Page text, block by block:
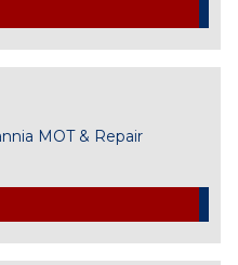
MOT & Repair